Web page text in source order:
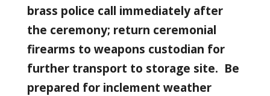
brass police call immediately after
the ceremony; return ceremonial
firearms to weapons custodian for
further transport to storage site. Be
prepared for inclement weather